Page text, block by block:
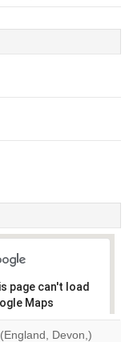
page can't load
Maps
Devon,)